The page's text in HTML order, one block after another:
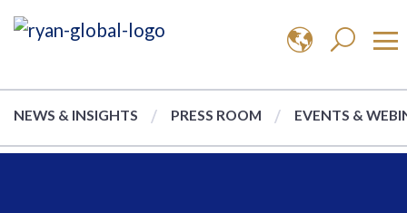
NEWS & INSIGHTS PRESS ROOM EVENTS &